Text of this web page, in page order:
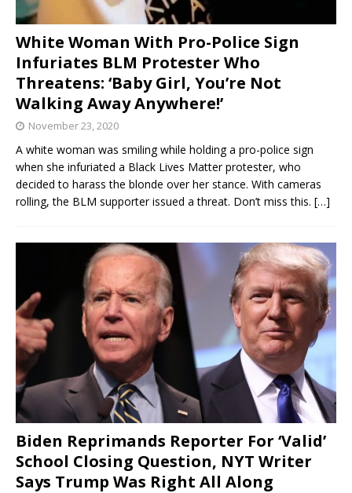
White Woman With Pro-Police Sign
Infuriates BLM Protester Who
Threatens: ‘Baby Girl, You’re Not
Walking Away Anywhere!’
November 23, 2020
A white woman was smiling while holding a pro-police sign
when she infuriated a Black Lives Matter protester, who
decided to harass the blonde over her stance. With cameras
rolling, the BLM supporter issued a threat. Don’t miss this. […]
Biden Reprimands Reporter For ‘Valid’
School Closing Question, NYT Writer
Says Trump Was Right All Along